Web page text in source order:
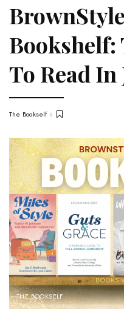
Bookshelf:
To Read In
The Bookself
THE BOOKSELF